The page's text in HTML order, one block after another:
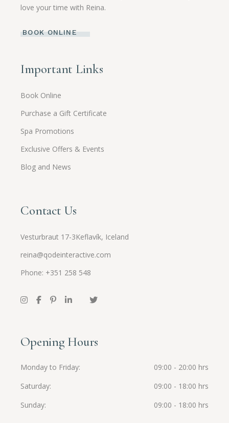
love your time with Reina.
BOOK ONLINE
Important Links
Book Online
Purchase a Gift Certificate
Spa Promotions
Exclusive Offers & Events
Blog and News
Contact Us
Vesturbraut 17-3Keflavík, Iceland
reina@qodeinteractive.com
Phone: +351 258 548
Opening Hours
Monday to Friday
09:00 - 20:00 hrs
Saturday
09:00 - 18:00 hrs
Sunday
09:00 - 18:00 hrs